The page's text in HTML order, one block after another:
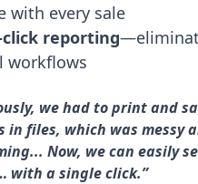
with every sale
click reporting
workflows
we had to print and
in files, which was messy
Now, we can easily
with a single click.”